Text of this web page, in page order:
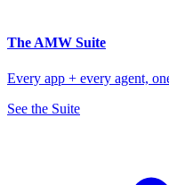
The AMW Suite
Every app + every agent,
See the Suite